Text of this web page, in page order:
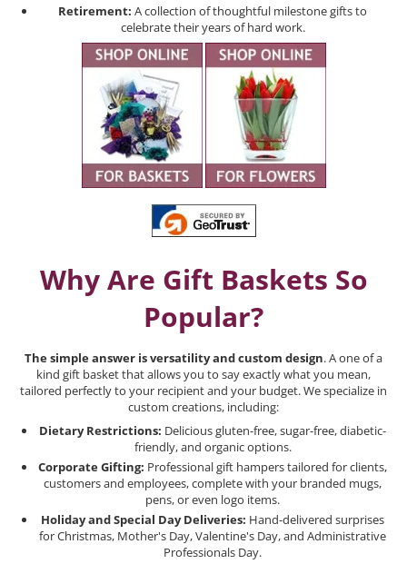
Retirement: A collection of thoughtful milestone gifts to
celebrate their years of hard work.
Why Are Gift Baskets So
Popular?
The simple answer is versatility and custom design. A one of a
kind gift basket that allows you to say exactly what you mean,
tailored perfectly to your recipient and your budget. We specialize in
custom creations, including:
Dietary Restrictions: Delicious gluten-free, sugar-free, diabetic-
friendly, and organic options.
Corporate Gifting: Professional gift hampers tailored for clients,
customers and employees, complete with your branded mugs,
pens, or even logo items.
Holiday and Special Day Deliveries: Hand-delivered surprises
for Christmas, Mother's Day, Valentine's Day, and Administrative
Professionals Day.